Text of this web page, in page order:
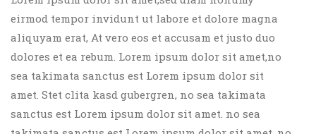
eirmod tempor invidunt ut labore et dolore magna
aliquyam erat, At vero eos et accusam et justo duo
dolores et ea rebum. Lorem ipsum dolor sit amet,no
sea takimata sanctus est Lorem ipsum dolor sit
amet. Stet clita kasd gubergren, no sea takimata
sanctus est Lorem ipsum dolor sit amet. no sea